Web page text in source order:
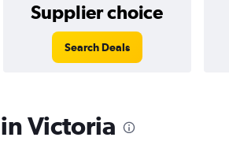
Supplier choice
Search Deals
Victoria